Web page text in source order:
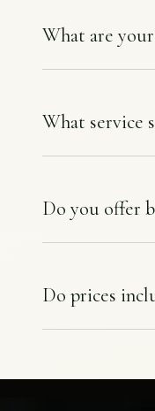
What are
What service
Do you offer
Do prices